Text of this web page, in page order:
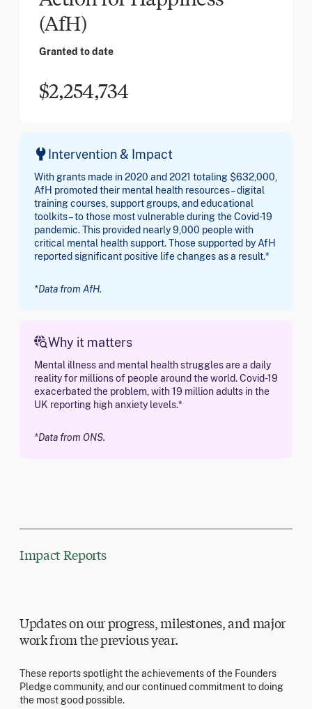
(AfH)
Granted to date
$2,254,734
Intervention & Impact
With grants made in 2020 and 2021 totaling $632,000,
AfH promoted their mental health resources – digital
training courses, support groups, and educational
toolkits – to those most vulnerable during the Covid-19
pandemic. This provided nearly 9,000 people with
critical mental health support. Those supported by AfH
reported significant positive life changes as a result.*
*Data from AfH.
Why it matters
Mental illness and mental health struggles are a daily
reality for millions of people around the world. Covid-19
exacerbated the problem, with 19 million adults in the
UK reporting high anxiety levels.*
*Data from ONS.
Impact Reports
Updates on our progress, milestones, and major
work from the previous year.
These reports spotlight the achievements of the Founders
Pledge community, and our continued commitment to doing
the most good possible.